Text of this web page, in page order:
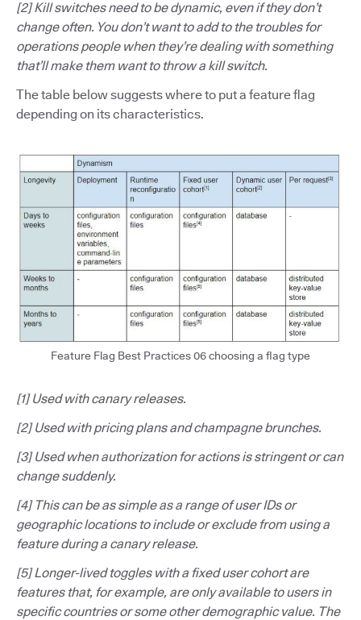
[2] Kill switches need to be dynamic, even if they don’t
change often. You don’t want to add to the troubles for
operations people when they’re dealing with something
that’ll make them want to throw a kill switch.
The table below suggests where to put a feature flag
depending on its characteristics.
Feature Flag Best Practices 06 choosing a flag type
[1] Used with canary releases.
[2] Used with pricing plans and champagne brunches.
[3] Used when authorization for actions is stringent or can
change suddenly.
[4] This can be as simple as a range of user IDs or
geographic locations to include or exclude from using a
feature during a canary release.
[5] Longer-lived toggles with a fixed user cohort are
features that, for example, are only available to users in
specific countries or some other demographic value. The